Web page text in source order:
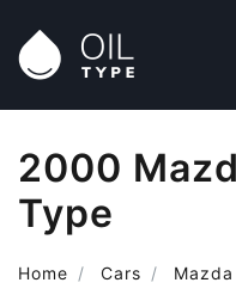
2000
Type
Home Cars Mazda